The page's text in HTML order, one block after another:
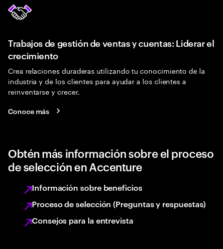
Trabajos de gestión de ventas y cuentas: Liderar el
crecimiento
Crea relaciones duraderas utilizando tu conocimiento de la
industria y de los clientes para ayudar a los clientes a
reinventarse y crecer.
Conoce más
Obtén más información sobre el proceso
de selección en Accenture
Información sobre beneficios
Proceso de selección (Preguntas y respuestas)
Consejos para la entrevista